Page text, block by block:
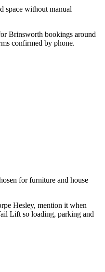
space without manual
Brinsworth bookings around
confirmed by phone.
for furniture and house
Hesley, mention it when
Lift so loading, parking and